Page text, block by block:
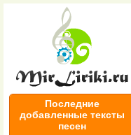
Последние
добавленные тексты
песен